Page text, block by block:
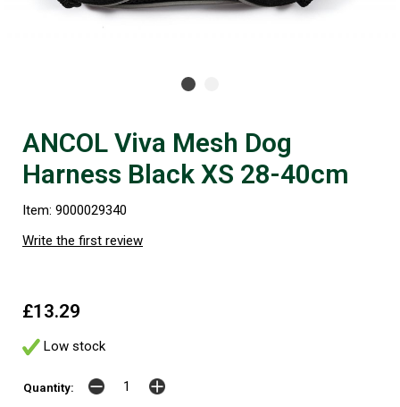
ANCOL Viva Mesh Dog
Harness Black XS 28-40cm
Item: 9000029340
Write the first review
£13.29
Low stock
Quantity: